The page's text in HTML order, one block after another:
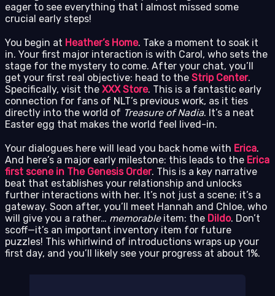
eager to see everything that I almost missed some
crucial early steps!
You begin at Heather’s Home. Take a moment to soak it
in. Your first major interaction is with Carol, who sets the
stage for the mystery to come. After your chat, you’ll
get your first real objective: head to the Strip Center.
Specifically, visit the XXX Store. This is a fantastic early
connection for fans of NLT’s previous work, as it ties
directly into the world of Treasure of Nadia. It’s a neat
Easter egg that makes the world feel lived-in.
Your dialogues here will lead you back home with Erica.
And here’s a major early milestone: this leads to the Erica
first scene in The Genesis Order. This is a key narrative
beat that establishes your relationship and unlocks
further interactions with her. It’s not just a scene; it’s a
gateway. Soon after, you’ll meet Hannah and Chloe, who
will give you a rather… memorableitem: the Dildo. Don’t
scoff—it’s an important inventory item for future
puzzles! This whirlwind of introductions wraps up your
first day, and you’ll likely see your progress at about 1%.